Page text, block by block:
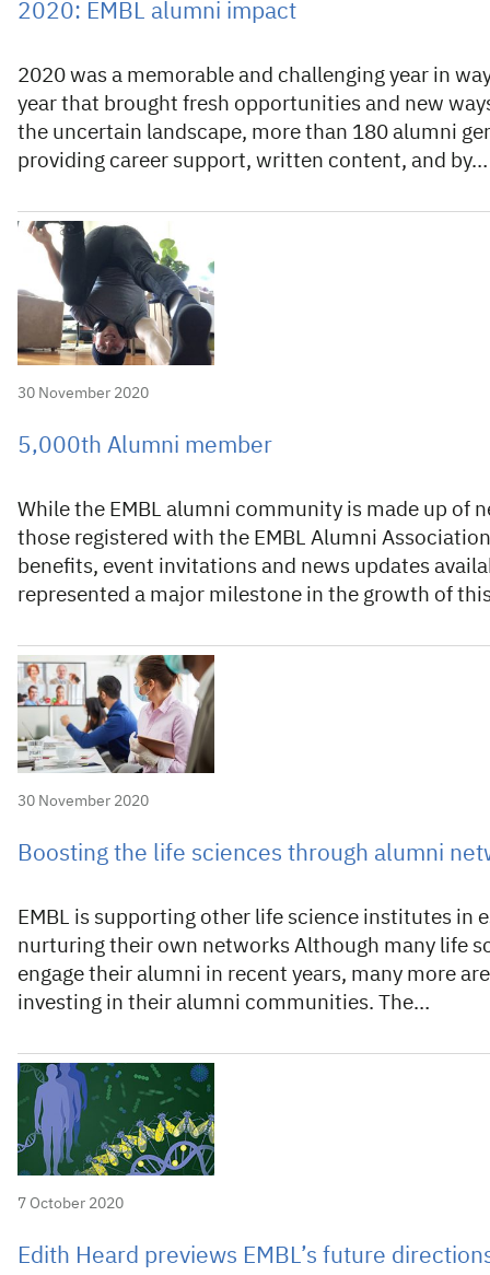
2020: EMBL alumni impact
2020 was a memorable and challenging year in
year that brought fresh opportunities and new
the uncertain landscape, more than 180 alumni
providing career support, written content, and by…
30 November 2020
5,000th Alumni member
While the EMBL alumni community is made up of
those registered with the EMBL Alumni
benefits, event invitations and news updates
represented a major milestone in the growth of
30 November 2020
Boosting the life sciences through alumni
EMBL is supporting other life science institutes in
nurturing their own networks Although many life
engage their alumni in recent years, many more
investing in their alumni communities. The…
7 October 2020
Edith Heard previews EMBL’s future